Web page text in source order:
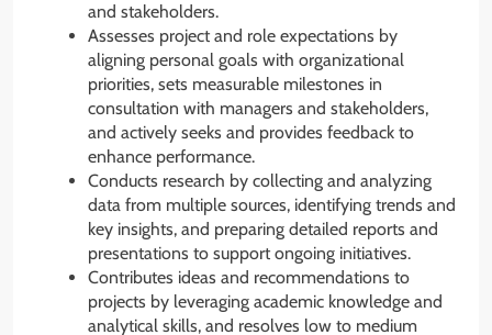
and stakeholders.
Assesses project and role expectations by
aligning personal goals with organizational
priorities, sets measurable milestones in
consultation with managers and stakeholders,
and actively seeks and provides feedback to
enhance performance.
Conducts research by collecting and analyzing
data from multiple sources, identifying trends and
key insights, and preparing detailed reports and
presentations to support ongoing initiatives.
Contributes ideas and recommendations to
projects by leveraging academic knowledge and
analytical skills, and resolves low to medium